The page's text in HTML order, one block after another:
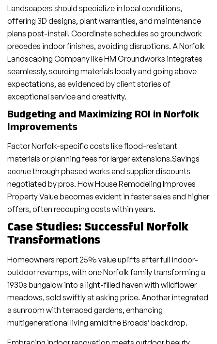
Landscapers should specialize in local conditions,
offering 3D designs, plant warranties, and maintenance
plans post-install. Coordinate schedules so groundwork
precedes indoor finishes, avoiding disruptions. A Norfolk
Landscaping Company like HM Groundworks integrates
seamlessly, sourcing materials locally and going above
expectations, as evidenced by client stories of
exceptional service and creativity.
Budgeting and Maximizing ROI in Norfolk
Improvements
Factor Norfolk-specific costs like flood-resistant
materials or planning fees for larger extensions.Savings
accrue through phased works and supplier discounts
negotiated by pros. How House Remodeling Improves
Property Value becomes evident in faster sales and higher
offers, often recouping costs within years.
Case Studies: Successful Norfolk
Transformations
Homeowners report 25% value uplifts after full indoor-
outdoor revamps, with one Norfolk family transforming a
1930s bungalow into a light-filled haven with wildflower
meadows, sold swiftly at asking price. Another integrated
a sunroom with terraced gardens, enhancing
multigenerational living amid the Broads’ backdrop.